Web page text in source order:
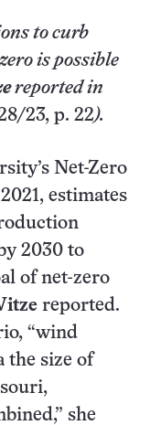
to curb
is possible
reported in
23, p. 22).
Net-Zero
estimates
2030 to
of net-zero
reported.
“wind
the size of
she